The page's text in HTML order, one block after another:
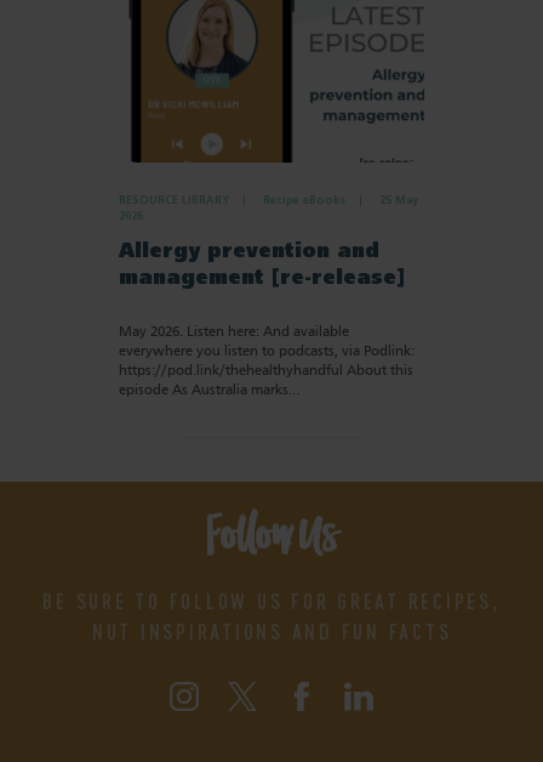
RESOURCE LIBRARY Recipe eBooks
25 May
2026
Allergy prevention and
management [re-release]
May 2026. Listen here: And available
everywhere you listen to podcasts, via Podlink:
https://pod.link/thehealthyhandful About this
episode As Australia marks…
Follow Us
BE SURE TO FOLLOW US FOR GREAT RECIPES,
NUT INSPIRATIONS AND FUN FACTS